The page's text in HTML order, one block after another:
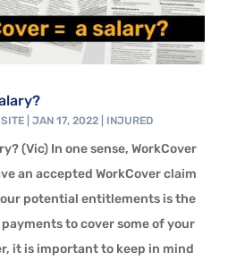
| JAN 17, 2022| INJURED
(Vic) In one sense, WorkCover
an accepted WorkCover claim
potential entitlements is the
to cover some of your
it is important to keep in mind